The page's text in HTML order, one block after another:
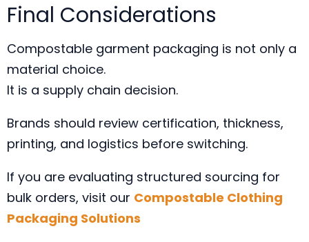
Final Considerations
Compostable garment packaging is not only a
material choice.
It is a supply chain decision.
Brands should review certification, thickness,
printing, and logistics before switching.
If you are evaluating structured sourcing for
bulk orders, visit our Compostable Clothing
Packaging Solutions